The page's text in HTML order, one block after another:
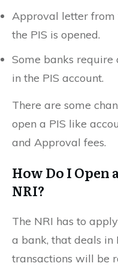
Approval letter from
the PIS is opened.
Some banks
in the PIS account.
There are some
open a PIS like
and Approval fees.
How Do I Open
NRI?
The NRI has to
a bank, that deals in
transactions will be